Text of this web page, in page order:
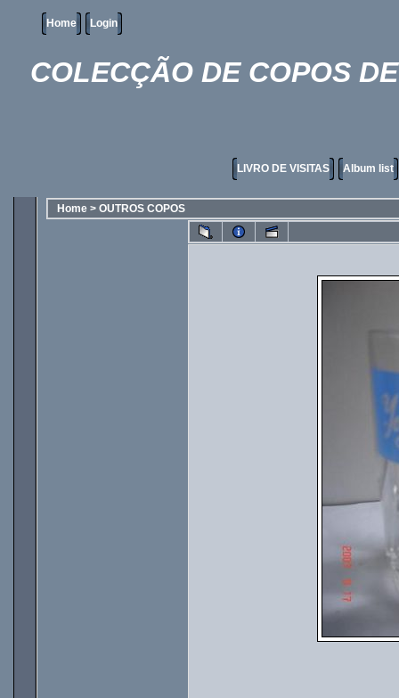
Home Login
COLECÇÃO DE COPOS
LIVRO DE VISITAS Album list
Home > OUTROS COPOS